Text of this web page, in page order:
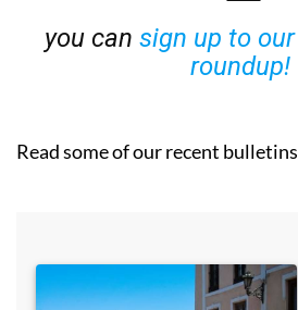
you can sign up to our
roundup!
Read some of our recent